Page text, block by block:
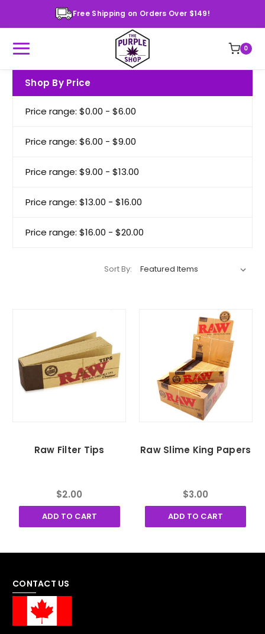
Free Shipping on Orders Over $149!
0
Shop By Price
Price range: $0.00 - $6.00
Price range: $6.00 - $9.00
Price range: $9.00 - $13.00
Price range: $13.00 - $16.00
Price range: $16.00 - $20.00
Sort By:
Raw Filter Tips
$2.00
ADD TO CART
Raw Slime King Papers
$3.00
ADD TO CART
CONTACT US